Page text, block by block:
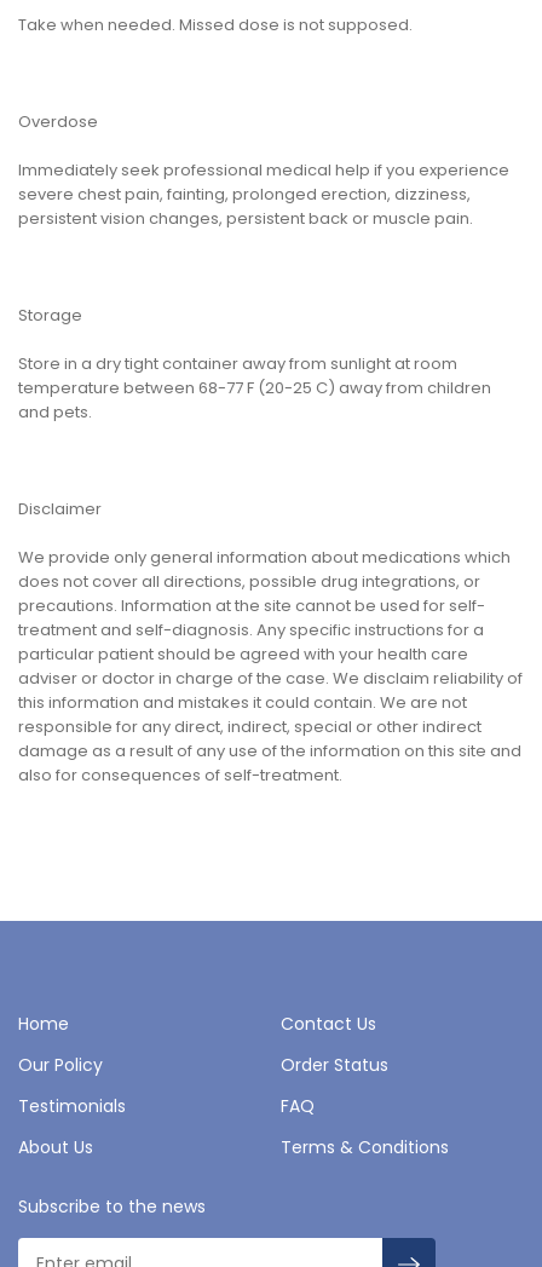
Take when needed. Missed dose is not supposed.
Overdose
Immediately seek professional medical help if you experience
severe chest pain, fainting, prolonged erection, dizziness,
persistent vision changes, persistent back or muscle pain.
Storage
Store in a dry tight container away from sunlight at room
temperature between 68-77 F (20-25 C) away from children
and pets.
Disclaimer
We provide only general information about medications which
does not cover all directions, possible drug integrations, or
precautions. Information at the site cannot be used for self-
treatment and self-diagnosis. Any specific instructions for a
particular patient should be agreed with your health care
adviser or doctor in charge of the case. We disclaim reliability of
this information and mistakes it could contain. We are not
responsible for any direct, indirect, special or other indirect
damage as a result of any use of the information on this site and
also for consequences of self-treatment.
Home
Contact Us
Our Policy
Order Status
Testimonials
FAQ
About Us
Terms & Conditions
Subscribe to the news